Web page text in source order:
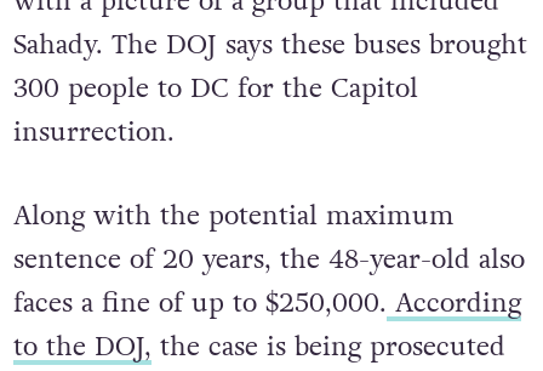
Sahady. The DOJ says these buses brought
300 people to DC for the Capitol
insurrection.
Along with the potential maximum
sentence of 20 years, the 48-year-old also
faces a fine of up to $250,000. According
to the DOJ, the case is being prosecuted